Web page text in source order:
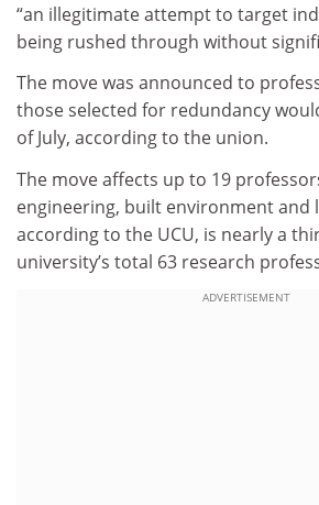
“an illegitimate attempt to target
being rushed through without
The move was announced to
those selected for redundancy
of July, according to the union.
The move affects up to 19
engineering, built environment and
according to the UCU, is nearly a
university’s total 63 research
ADVERTISEMENT